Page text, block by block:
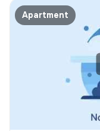
Apartment